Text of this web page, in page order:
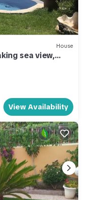
House
sea view,
and WI-FI
View Availability